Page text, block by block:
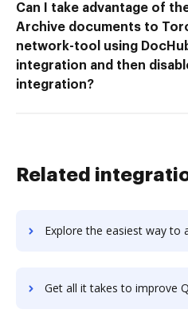
Can I take advantage of
Archive documents to
network-tool using
integration and then
integration?
Related
Explore the easiest way to archive documents to Quickbase using DocHub
Get all it takes to improve QuickBooks Desktop Enterprise workflows through DocHub integration